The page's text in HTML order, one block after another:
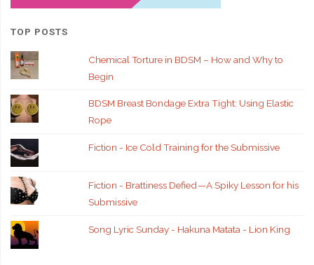
TOP POSTS
Chemical Torture in BDSM – How and Why to
Begin
BDSM Breast Bondage Extra Tight: Using Elastic
Rope
Fiction - Ice Cold Training for the Submissive
Fiction - Brattiness Defied — A Spiky Lesson for his
Submissive
Song Lyric Sunday - Hakuna Matata - Lion King